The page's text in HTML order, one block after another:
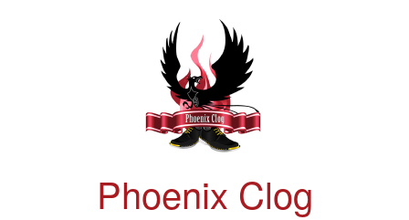
Phoenix Clog